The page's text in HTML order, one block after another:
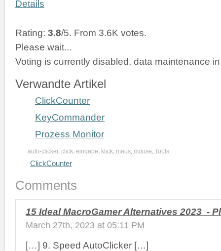
Details
Rating: 3.8/5. From 3.6K votes.
Please wait...
Voting is currently disabled, data maintenance
Verwandte Artikel
ClickCounter
KeyCommander
Prozess Monitor
auto-clicker, click eingabe klick maus mouse Tools
ClickCounter
Comments
15 Ideal MacroGamer Alternatives 2023 -
March 27th, 2023 at 05:11 PM
[…] 9. Speed AutoClicker […]